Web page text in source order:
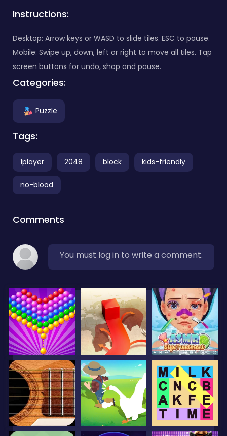
Instructions:
Desktop: Arrow keys or WASD to slide tiles. ESC to pause.
Mobile: Swipe up, down, left or right to move all tiles. Tap
screen buttons for undo, shop and pause.
Categories:
Puzzle
Tags:
1player 2048 block kids-friendly
no-blood
Comments
You must log in to write a comment.